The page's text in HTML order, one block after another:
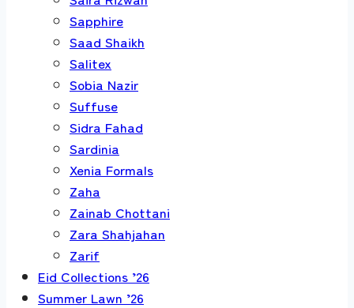
Sapphire
Saad Shaikh
Salitex
Sobia Nazir
Suffuse
Sidra Fahad
Sardinia
Xenia Formals
Zaha
Zainab Chottani
Zara Shahjahan
Zarif
Eid Collections ’26
Summer Lawn ’26